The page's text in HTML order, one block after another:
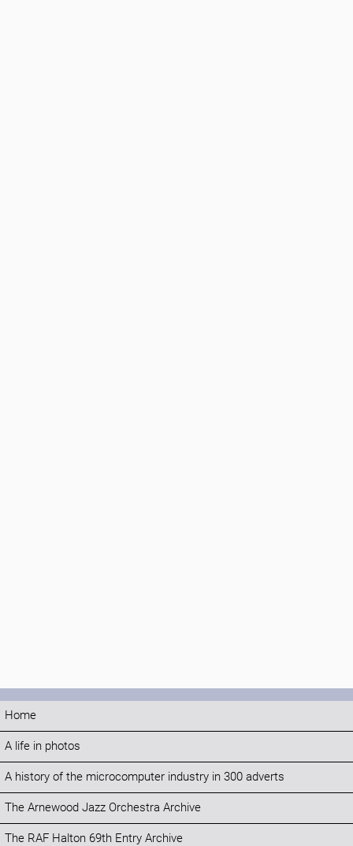
Home
A life in photos
A history of the microcomputer industry in 300 adverts
The Arnewood Jazz Orchestra Archive
The RAF Halton 69th Entry Archive